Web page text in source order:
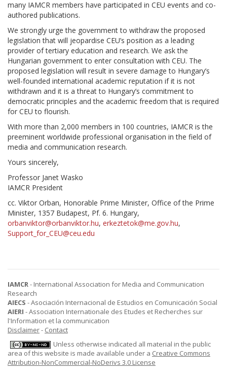
many IAMCR members have participated in CEU events and co-
authored publications.
We strongly urge the government to withdraw the proposed
legislation that will jeopardise CEU’s position as a leading
provider of tertiary education and research. We ask the
Hungarian government to enter consultation with CEU. The
proposed legislation will result in severe damage to Hungary’s
well-founded international academic reputation if it is not
withdrawn and it is a threat to Hungary’s commitment to
democratic principles and the academic freedom that is required
for CEU to flourish.
With more than 2,000 members in 100 countries, IAMCR is the
preeminent worldwide professional organisation in the field of
media and communication research.
Yours sincerely,
Professor Janet Wasko
IAMCR President
cc. Viktor Orban, Honorable Prime Minister, Office of the Prime
Minister, 1357 Budapest, Pf. 6. Hungary,
orbanviktor@orbanviktor.hu, erkeztetok@me.gov.hu,
Support_for_CEU@ceu.edu
IAMCR- International Association for Media and Communication
Research
AIECS - Asociación Internacional de Estudios en Comunicación Social
AIERI - Association Internationale des Etudes et Recherches sur
l'Information et la communication
Disclaimer- Contact
Unless otherwise indicated all material in the public
area of this website is made available under a Creative Commons
Attribution-NonCommercial-NoDerivs 3.0 License